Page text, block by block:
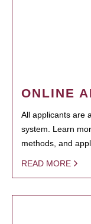
ONLINE
All applicants are
system. Learn
methods, and
READ MORE